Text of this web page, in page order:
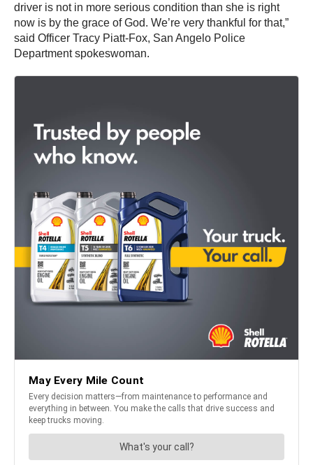
driver is not in more serious condition than she is right
now is by the grace of God. We’re very thankful for that,”
said Officer Tracy Piatt-Fox, San Angelo Police
Department spokeswoman.